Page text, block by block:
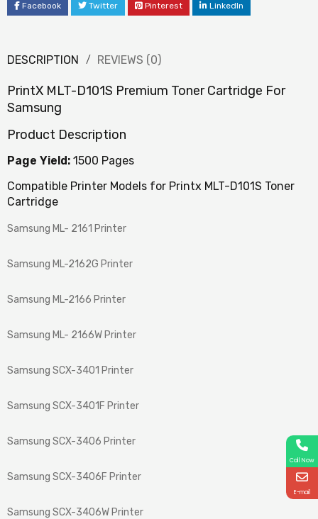
Facebook Twitter Pinterest LinkedIn
DESCRIPTION REVIEWS (0)
PrintX MLT-D101S Premium Toner Cartridge For
Samsung
Product Description
Page Yield: 1500 Pages
Compatible Printer Models for Printx MLT-D101S Toner
Cartridge
Samsung ML- 2161 Printer
Samsung ML-2162G Printer
Samsung ML-2166 Printer
Samsung ML- 2166W Printer
Samsung SCX-3401 Printer
Samsung SCX-3401F Printer
Samsung SCX-3406 Printer
Samsung SCX-3406F Printer
Samsung SCX-3406W Printer
Call Now
E-mail